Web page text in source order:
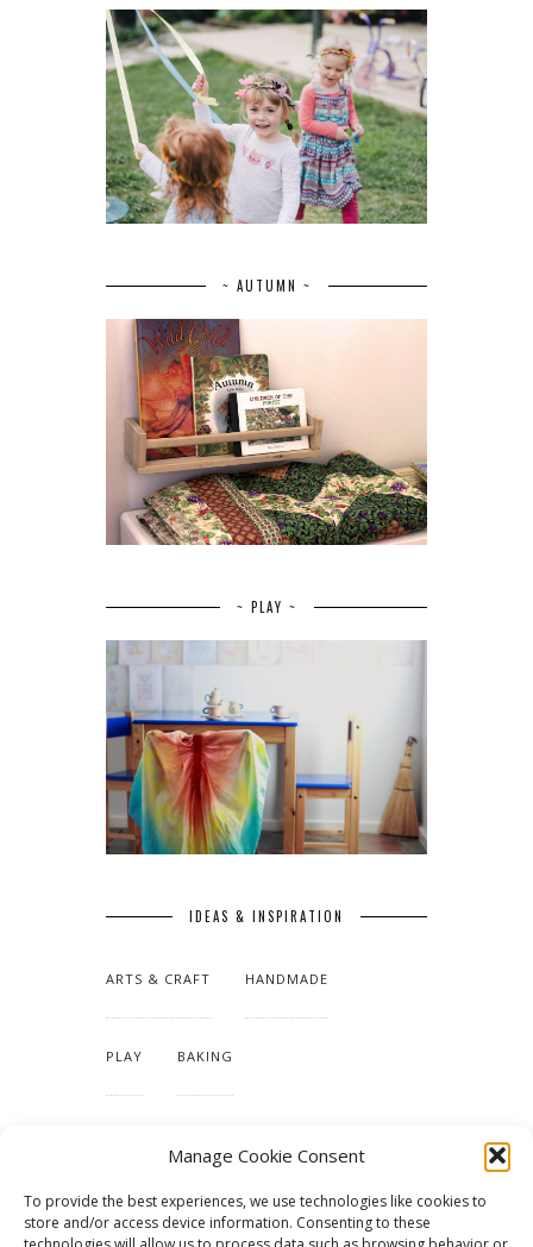
Manage Cookie Consent
To provide the best experiences, we use technologies like cookies to
store and/or access device information. Consenting to these
~ AUTUMN ~
~ PLAY ~
IDEAS & INSPIRATION
ARTS & CRAFT HANDMADE
PLAY BAKING
TUTORIALS & PATTERNS